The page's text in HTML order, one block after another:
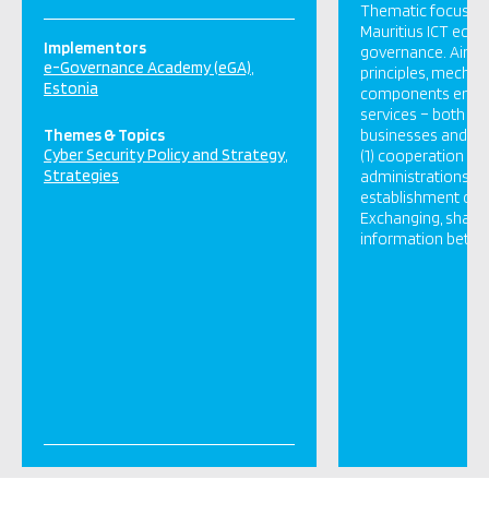
Implementors
e-Governance Academy (eGA)
Estonia
Themes & Topics
Cyber Security Policy and Strategy
Strategies
Thematic focus:
Mauritius ICT
governance. Aim:
principles,
components
services – both
businesses and
(1) cooperation
administrations
establishment of
Exchanging,
information